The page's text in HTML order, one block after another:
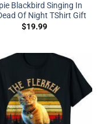
Blackbird Singing In
Of Night TShirt Gift
$19.99